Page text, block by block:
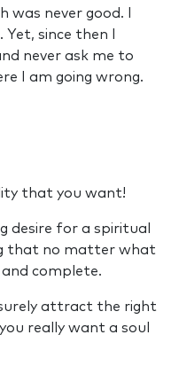
was never good. I
since then I
never ask me to
I am going wrong.
that you want!
desire for a spiritual
that no matter what
complete.
attract the right
really want a soul